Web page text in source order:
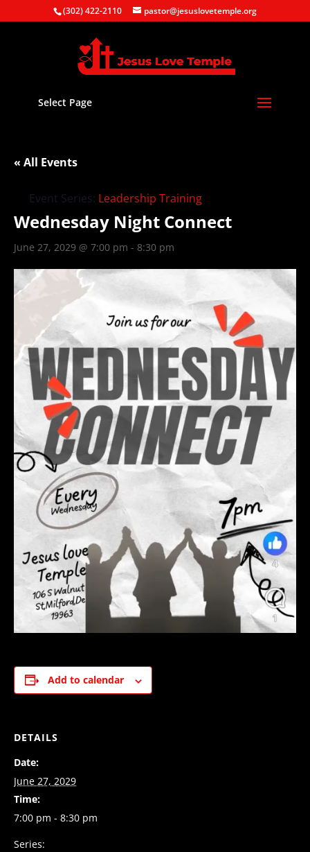
(302) 422-2110 pastor@jesuslovetemple.org
Select Page
« All Events
Event Series: Leadership Training
Wednesday Night Connect
June 27, 2029 @ 7:00 pm - 8:30 pm
Add to calendar
DETAILS
Date:
June 27, 2029
Time:
7:00 pm - 8:30 pm
Series: